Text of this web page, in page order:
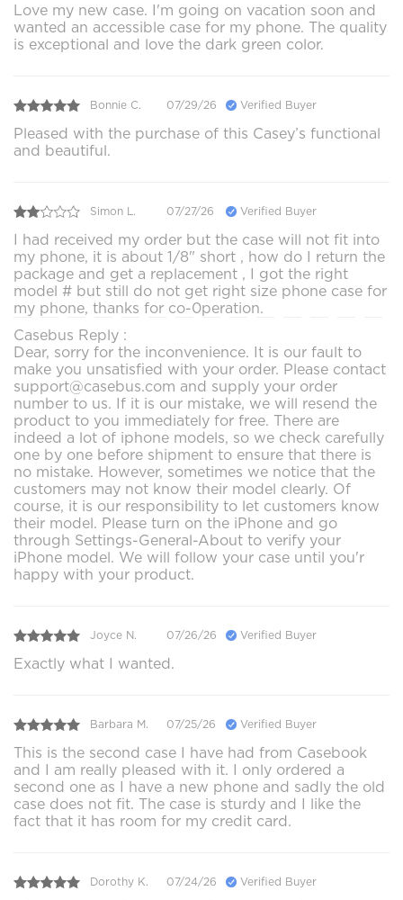
Love my new case. I'm going on vacation soon and
wanted an accessible case for my phone. The quality
is exceptional and love the dark green color.
Bonnie C. 07/29/26 Verified Buyer
Pleased with the purchase of this Casey’s functional
and beautiful.
Simon L. 07/27/26 Verified Buyer
I had received my order but the case will not fit into
my phone, it is about 1/8" short , how do I return the
package and get a replacement , I got the right
model # but still do not get right size phone case for
my phone, thanks for co-0peration.
Casebus Reply :
Dear, sorry for the inconvenience. It is our fault to
make you unsatisfied with your order. Please contact
support@casebus.com and supply your order
number to us. If it is our mistake, we will resend the
product to you immediately for free. There are
indeed a lot of iphone models, so we check carefully
one by one before shipment to ensure that there is
no mistake. However, sometimes we notice that the
customers may not know their model clearly. Of
course, it is our responsibility to let customers know
their model. Please turn on the iPhone and go
through Settings-General-About to verify your
iPhone model. We will follow your case until you'r
happy with your product.
Joyce N. 07/26/26 Verified Buyer
Exactly what I wanted.
Barbara M. 07/25/26 Verified Buyer
This is the second case I have had from Casebook
and I am really pleased with it. I only ordered a
second one as I have a new phone and sadly the old
case does not fit. The case is sturdy and I like the
fact that it has room for my credit card.
Dorothy K. 07/24/26 Verified Buyer